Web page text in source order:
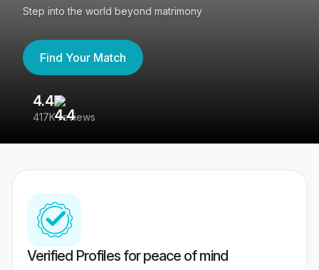
Step into the world beyond matrimony
Find Your Match
4.4
417K reviews
Verified Profiles for peace of mind